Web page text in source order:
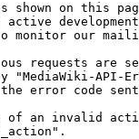
shown on this
monitor our
requests are
"MediaWiki-API-
error code
an invalid